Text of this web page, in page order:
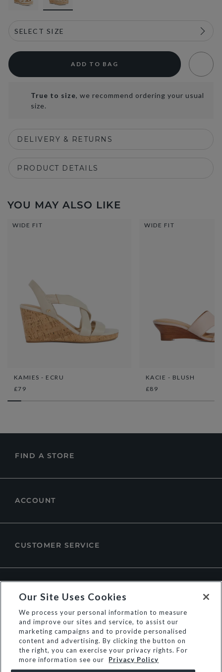
ADD TO BAG
True to size, we recommend ordering your usual
size.
DELIVERY & RETURNS
PRODUCT DETAILS
YOU MAY ALSO LIKE
WIDE FIT
KAMIES - ECRU
£79
WIDE FIT
KACIE - BLUSH
£89
FIND A STORE
ACCOUNT
CUSTOMER SERVICE
Our Site Uses Cookies
We process your personal information to measure
and improve our sites and service, to assist our
marketing campaigns and to provide personalised
content and advertising. By clicking the button on
the right, you can exercise your privacy rights. For
more information see our
Privacy Policy